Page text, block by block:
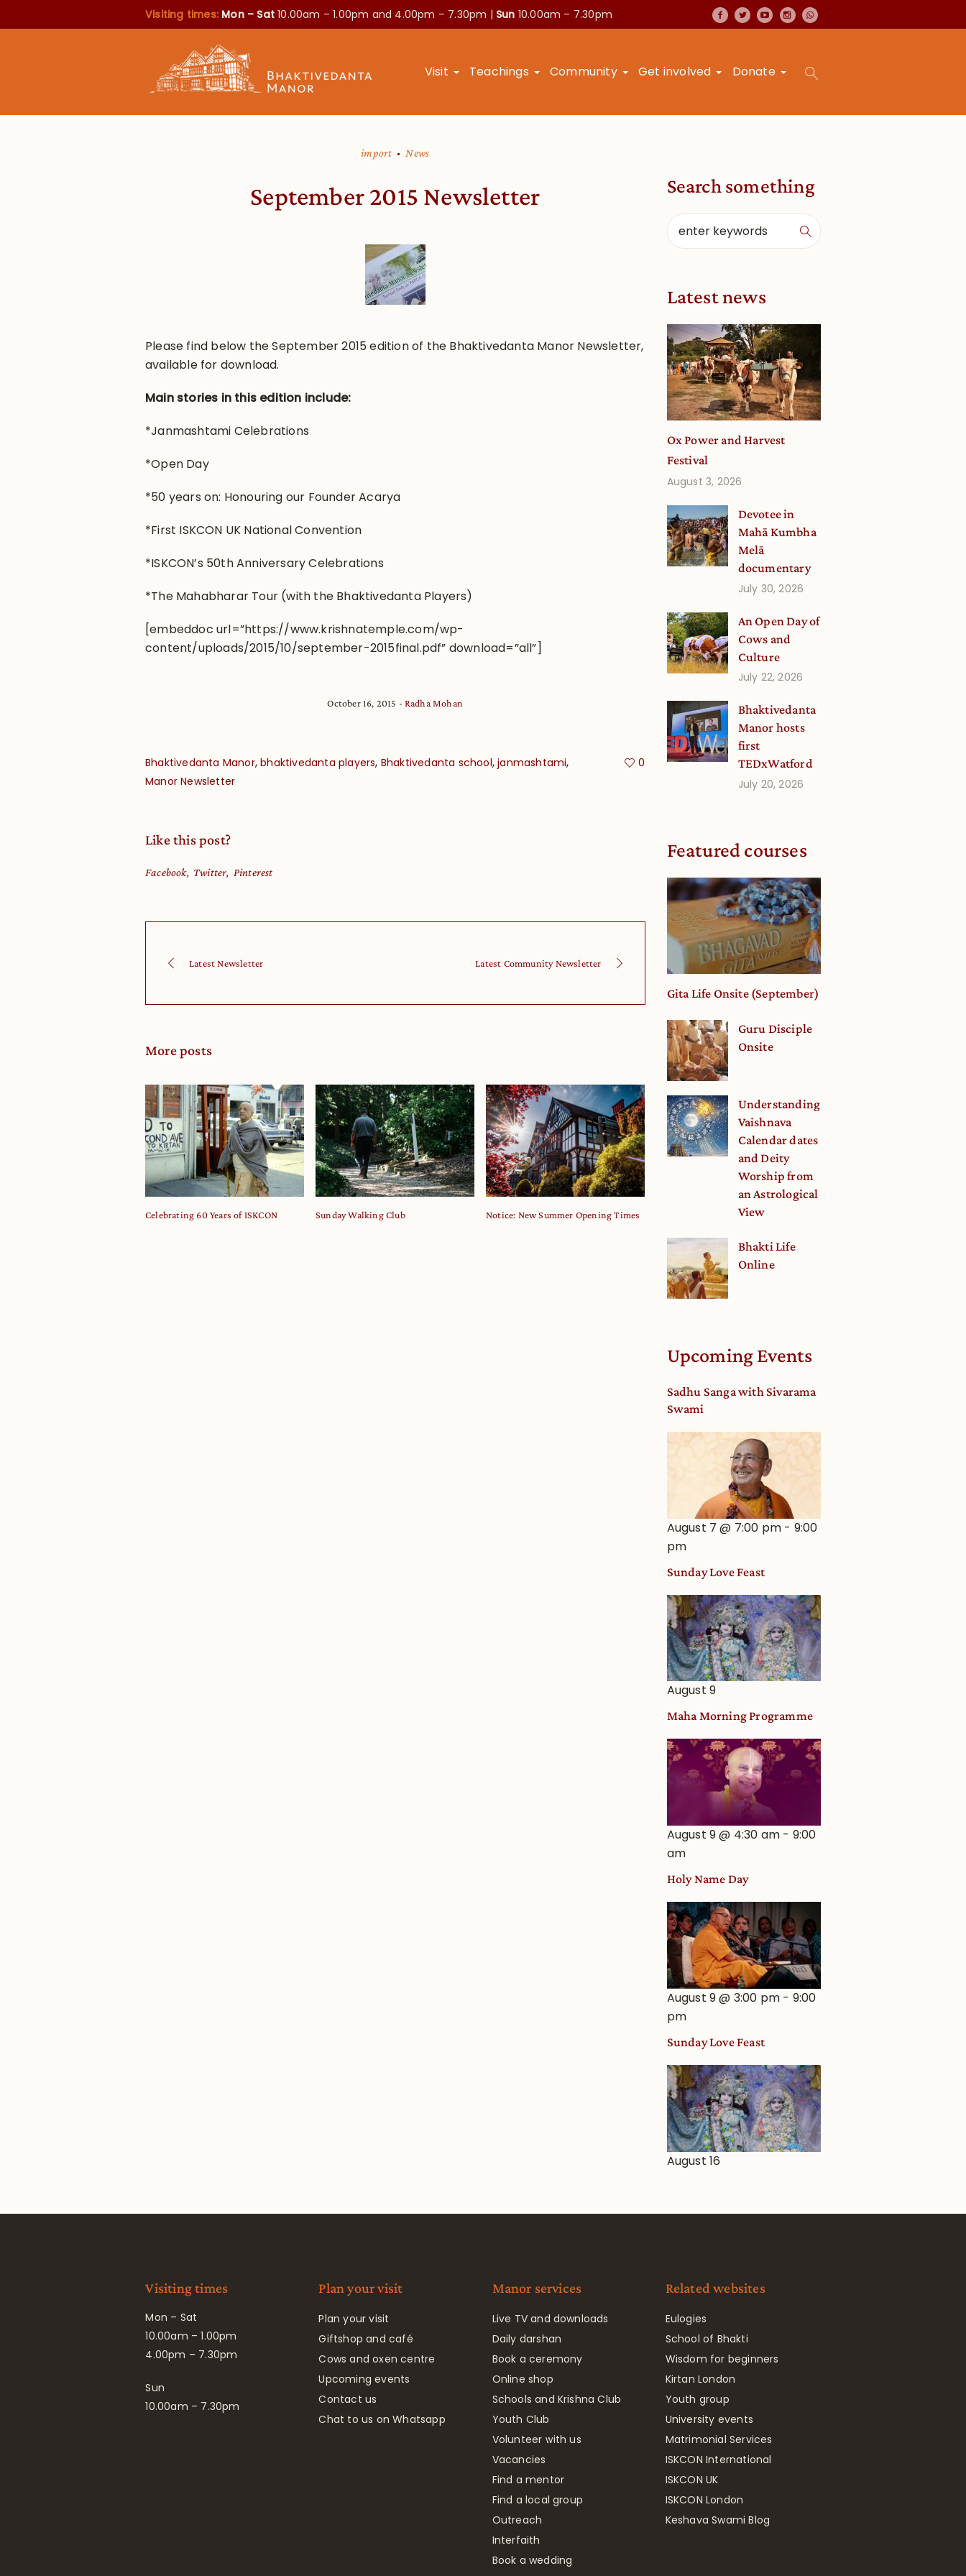
Visiting times: Mon – Sat10.00am – 1.00pm and 4.00pm – 7.30pm | Sun 10.00am – 7.30pm
Visit Teachings Community Get involved Donate
import News
September 2015 Newsletter
Please find below the September 2015 edition of the Bhaktivedanta Manor Newsletter,
available for download.
Main stories in this edition include:
*Janmashtami Celebrations
*Open Day
*50 years on: Honouring our Founder Acarya
*First ISKCON UK National Convention
*ISKCON’s 50th Anniversary Celebrations
*The Mahabharar Tour (with the Bhaktivedanta Players)
[embeddoc url=”https://www.krishnatemple.com/wp-
content/uploads/2015/10/september-2015final.pdf” download=”all”]
October 16, 2015 Radha Mohan
Bhaktivedanta Manor,bhaktivedanta players, Bhaktivedanta school,janmashtami,
Manor Newsletter
0
Like this post?
Facebook Twitter Pinterest
Latest Newsletter Latest Community Newsletter
More posts
Celebrating 60 Years of ISKCON Sunday Walking Club Notice: New Summer Opening Times
Search something
Latest news
Ox Power and Harvest
Festival
August 3, 2026
Devotee in
Mahā Kumbha
Melā
documentary
July 30, 2026
An Open Day of
Cows and
Culture
July 22, 2026
Bhaktivedanta
Manor hosts
first
TEDxWatford
July 20, 2026
Featured courses
Gita Life Onsite (September)
Guru Disciple
Onsite
Understanding
Vaishnava
Calendar dates
and Deity
Worship from
an Astrological
View
Bhakti Life
Online
Upcoming Events
Sadhu Sanga with Sivarama
Swami
August 7 @ 7:00 pm - 9:00
pm
Sunday Love Feast
August 9
Maha Morning Programme
August 9 @ 4:30 am - 9:00
am
Holy Name Day
August 9 @ 3:00 pm - 9:00
pm
Sunday Love Feast
August 16
Visiting times
Mon – Sat
10.00am – 1.00pm
4.00pm – 7.30pm
Sun
10.00am – 7.30pm
Plan your visit
Plan your visit
Giftshop and café
Cows and oxen centre
Upcoming events
Contact us
Chat to us on Whatsapp
Manor services
Live TV and downloads
Daily darshan
Book a ceremony
Online shop
Schools and Krishna Club
Youth Club
Volunteer with us
Vacancies
Find a mentor
Find a local group
Outreach
Interfaith
Book a wedding
Related websites
Eulogies
School of Bhakti
Wisdom for beginners
Kirtan London
Youth group
University events
Matrimonial Services
ISKCON International
ISKCON UK
ISKCON London
Keshava Swami Blog